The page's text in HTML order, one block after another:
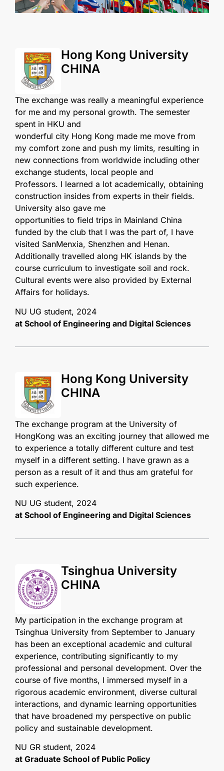
Hong Kong University
CHINA
The exchange was really a meaningful experience
for me and my personal growth. The semester
spent in HKU and
wonderful city Hong Kong made me move from
my comfort zone and push my limits, resulting in
new connections from worldwide including other
exchange students, local people and
Professors. I learned a lot academically, obtaining
construction insides from experts in their fields.
University also gave me
opportunities to field trips in Mainland China
funded by the club that I was the part of, I have
visited SanMenxia, Shenzhen and Henan.
Additionally travelled along HK islands by the
course curriculum to investigate soil and rock.
Cultural events were also provided by External
Affairs for holidays.
NU UG student, 2024
at School of Engineering and Digital Sciences
Hong Kong University
CHINA
The exchange program at the University of
HongKong was an exciting journey that allowed me
to experience a totally different culture and test
myself in a different setting. I have grawn as a
person as a result of it and thus am grateful for
such experience.
NU UG student, 2024
at School of Engineering and Digital Sciences
Tsinghua University
CHINA
My participation in the exchange program at
Tsinghua University from September to January
has been an exceptional academic and cultural
experience, contributing significantly to my
professional and personal development. Over the
course of five months, I immersed myself in a
rigorous academic environment, diverse cultural
interactions, and dynamic learning opportunities
that have broadened my perspective on public
policy and sustainable development.
NU GR student, 2024
at Graduate School of Public Policy